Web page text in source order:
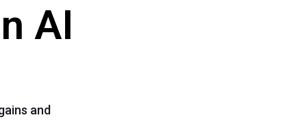
AI
and